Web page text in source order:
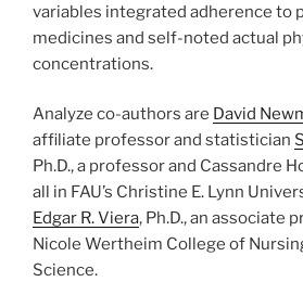
variables integrated adherence to
medicines and self-noted actual
concentrations.
Analyze co-authors are David
affiliate professor and statistician
Ph.D., a professor and Cassandre
all in FAU’s Christine E. Lynn
Edgar R. Viera, Ph.D., an associate
Nicole Wertheim College of
Science.